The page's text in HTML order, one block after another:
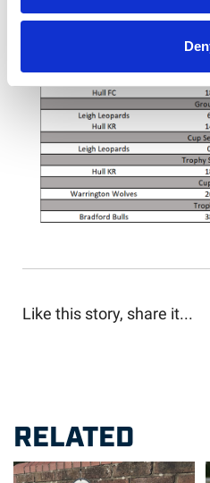
Like this story, share it...
RELATED